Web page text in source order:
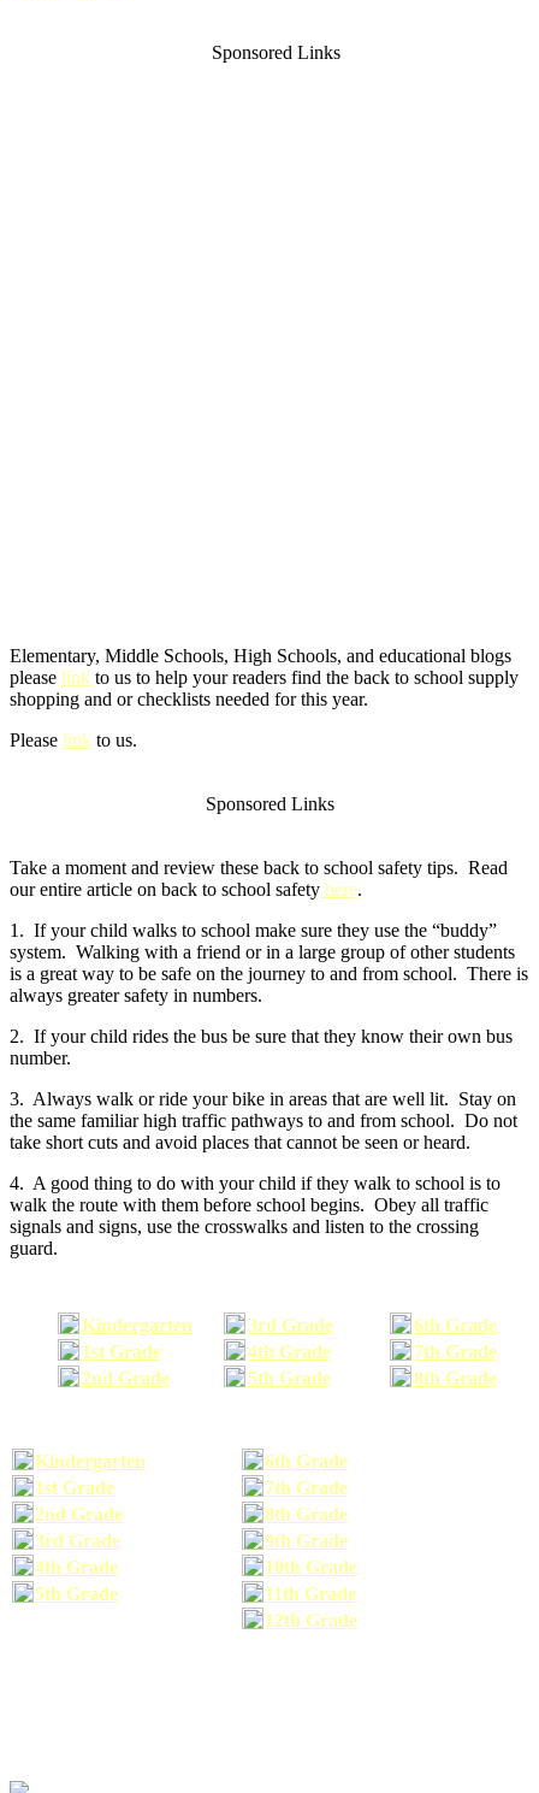
Sponsored Links
Elementary, Middle Schools, High Schools, and educational blogs
please link to us to help your readers find the back to school supply
shopping and or checklists needed for this year.
Please link to us.
Sponsored Links
Take a moment and review these back to school safety tips. Read
our entire article on back to school safety here.
1. If your child walks to school make sure they use the “buddy”
system. Walking with a friend or in a large group of other students
is a great way to be safe on the journey to and from school. There is
always greater safety in numbers.
2. If your child rides the bus be sure that they know their own bus
number.
3. Always walk or ride your bike in areas that are well lit. Stay on
the same familiar high traffic pathways to and from school. Do not
take short cuts and avoid places that cannot be seen or heard.
4. A good thing to do with your child if they walk to school is to
walk the route with them before school begins. Obey all traffic
signals and signs, use the crosswalks and listen to the crossing
guard.
Kindergarten
1st Grade
2nd Grade
3rd Grade
4th Grade
5th Grade
6th Grade
7th Grade
8th Grade
Kindergarten
6th Grade
1st Grade
7th Grade
2nd Grade
8th Grade
3rd Grade
9th Grade
4th Grade
10th Grade
5th Grade
11th Grade
12th Grade